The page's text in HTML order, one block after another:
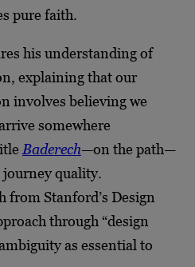
pure faith.
his understanding of
explaining that our
involves believing we
somewhere
Baderech—on the path—
journey quality.
from Stanford’s Design
through “design
as essential to